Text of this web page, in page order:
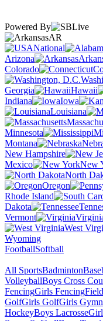
Powered By
AR
National
Arizona
Colorado
Georgia
Hawaii
Indiana
Iowa
Louisiana
Minnesota
Montana
New Hampshire
Mexico
New
North
Oregon
Rhode Island
Dakota
Vermont
West
Wyoming
FootballSoftball
All SportsBadminton
VolleyballBoys Cross
FencingGirls Fencing
GolfGirls GolfGirls
HockeyBoys Lacrosse